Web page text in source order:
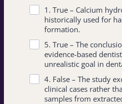
1. True – Calcium
historically used for
formation.
5. True – The
evidence-based
unrealistic goal in
4. False – The study
clinical cases rather
samples from